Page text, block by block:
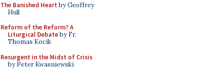
The Banished Heart by Geoffrey
Hull
Reform of the Reform? A
Liturgical Debateby Fr.
Thomas Kocik
Resurgent in the Midst of Crisis
by Peter Kwasniewski